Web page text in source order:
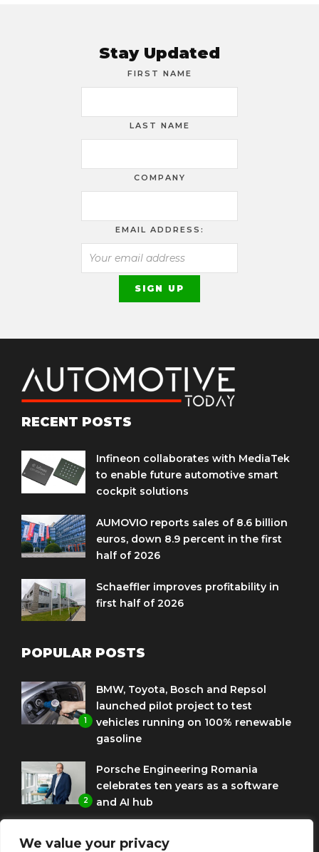
We value your privacy
Stay Updated
FIRST NAME
LAST NAME
COMPANY
EMAIL ADDRESS:
RECENT POSTS
Infineon collaborates with MediaTek
to enable future automotive smart
cockpit solutions
AUMOVIO reports sales of 8.6 billion
euros, down 8.9 percent in the first
half of 2026
Schaeffler improves profitability in
first half of 2026
POPULAR POSTS
1
BMW, Toyota, Bosch and Repsol
launched pilot project to test
vehicles running on 100% renewable
gasoline
2
Porsche Engineering Romania
celebrates ten years as a software
and AI hub